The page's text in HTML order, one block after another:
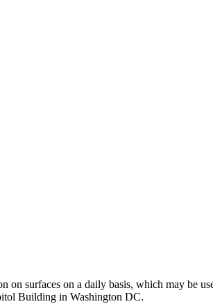
on surfaces on a daily basis, which may be
Building in Washington DC.